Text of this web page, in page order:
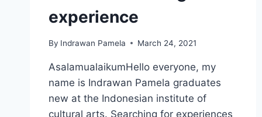
experience
By Indrawan Pamela March 24, 2021
AsalamualaikumHello everyone, my
name is Indrawan Pamela graduates
new at the Indonesian institute of
cultural arts. Searching for experiences